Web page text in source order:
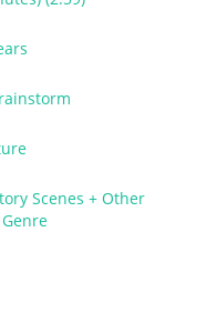
Scenes + Other